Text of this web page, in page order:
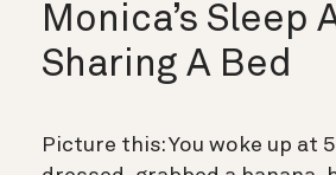
Monica’s Sleep
Sharing A Bed
Picture this: You woke up at